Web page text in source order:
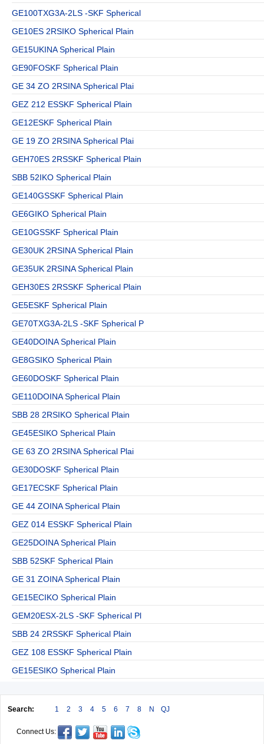
GE100TXG3A-2LS -SKF Spherical
GE10ES 2RSIKO Spherical Plain
GE15UKINA Spherical Plain
GE90FOSKF Spherical Plain
GE 34 ZO 2RSINA Spherical Plai
GEZ 212 ESSKF Spherical Plain
GE12ESKF Spherical Plain
GE 19 ZO 2RSINA Spherical Plai
GEH70ES 2RSSKF Spherical Plain
SBB 52IKO Spherical Plain
GE140GSSKF Spherical Plain
GE6GIKO Spherical Plain
GE10GSSKF Spherical Plain
GE30UK 2RSINA Spherical Plain
GE35UK 2RSINA Spherical Plain
GEH30ES 2RSSKF Spherical Plain
GE5ESKF Spherical Plain
GE70TXG3A-2LS -SKF Spherical P
GE40DOINA Spherical Plain
GE8GSIKO Spherical Plain
GE60DOSKF Spherical Plain
GE110DOINA Spherical Plain
SBB 28 2RSIKO Spherical Plain
GE45ESIKO Spherical Plain
GE 63 ZO 2RSINA Spherical Plai
GE30DOSKF Spherical Plain
GE17ECSKF Spherical Plain
GE 44 ZOINA Spherical Plain
GEZ 014 ESSKF Spherical Plain
GE25DOINA Spherical Plain
SBB 52SKF Spherical Plain
GE 31 ZOINA Spherical Plain
GE15ECIKO Spherical Plain
GEM20ESX-2LS -SKF Spherical Pl
SBB 24 2RSSKF Spherical Plain
GEZ 108 ESSKF Spherical Plain
GE15ESIKO Spherical Plain
Search: 1 2 3 4 5 6 7 8 N QJ
Connect Us: